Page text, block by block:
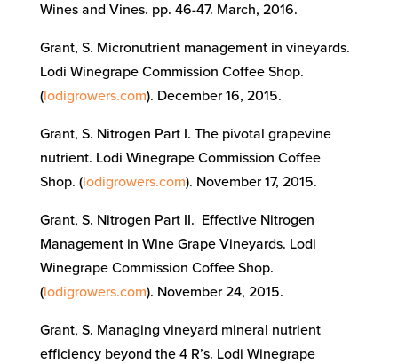
Wines and Vines. pp. 46-47. March, 2016.
Grant, S. Micronutrient management in vineyards.
Lodi Winegrape Commission Coffee Shop.
(lodigrowers.com). December 16, 2015.
Grant, S. Nitrogen Part I. The pivotal grapevine
nutrient. Lodi Winegrape Commission Coffee
Shop. (lodigrowers.com). November 17, 2015.
Grant, S. Nitrogen Part II. Effective Nitrogen
Management in Wine Grape Vineyards. Lodi
Winegrape Commission Coffee Shop.
(lodigrowers.com). November 24, 2015.
Grant, S. Managing vineyard mineral nutrient
efficiency beyond the 4 R’s. Lodi Winegrape